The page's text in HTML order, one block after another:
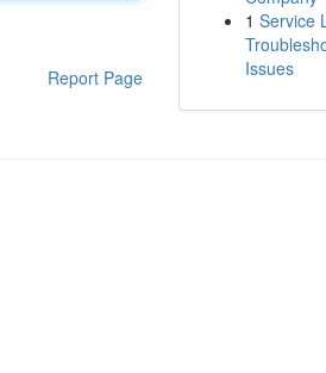
Report Page
1 Service
Issues